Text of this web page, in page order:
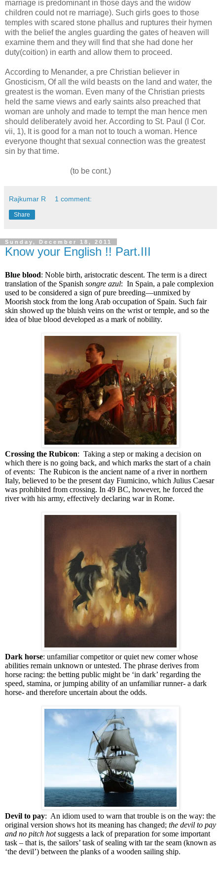
marriage is predominant in those days and the widow
children could not re marriage). Such girls goes to those
temples with scared stone phallus and ruptures their hymen
with the belief the angles guarding the gates of heaven will
examine them and they will find that she had done her
duty(coition) in earth and allow them to proceed.
According to Menander, a pre Christian believer in
Gnosticism, Of all the wild beasts on the land and water, the
greatest is the woman. Even many of the Christian priests
held the same views and early saints also preached that
woman are unholy and made to tempt the man hence men
should deliberately avoid her. According to St. Paul (I Cor.
vii, 1), It is good for a man not to touch a woman. Hence
everyone thought that sexual connection was the greatest
sin by that time.
(to be cont.)
Rajkumar R 1 comment:
Share
Sunday, December 18, 2011
Know your English !! Part.III
Blue blood: Noble birth, aristocratic descent. The term is a direct
translation of the Spanish songre azul: In Spain, a pale complexion
used to be considered a sign of pure breeding—unmixed by
Moorish stock from the long Arab occupation of Spain. Such fair
skin showed up the bluish veins on the wrist or temple, and so the
idea of blue blood developed as a mark of nobility.
Crossing the Rubicon: Taking a step or making a decision on
which there is no going back, and which marks the start of a chain
of events: The Rubicon is the ancient name of a river in northern
Italy, believed to be the present day Fiumicino, which Julius Caesar
was prohibited from crossing. In 49 BC, however, he forced the
river with his army, effectively declaring war in Rome.
Dark horse: unfamiliar competitor or quiet new comer whose
abilities remain unknown or untested. The phrase derives from
horse racing: the betting public might be ‘in dark’ regarding the
speed, stamina, or jumping ability of an unfamiliar runner- a dark
horse- and therefore uncertain about the odds.
Devil to pay: An idiom used to warn that trouble is on the way: the
original version shows hot its meaning has changed; the devil to pay
and no pitch hot suggests a lack of preparation for some important
task – that is, the sailors’ task of sealing with tar the seam (known as
‘the devil’) between the planks of a wooden sailing ship.